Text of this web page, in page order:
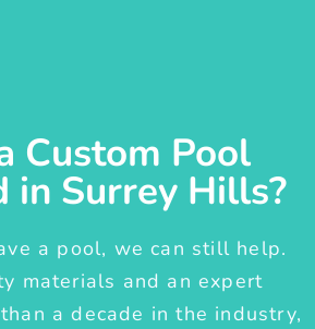
Custom Pool
in Surrey Hills?
a pool, we can still help.
materials and an expert
a decade in the industry,